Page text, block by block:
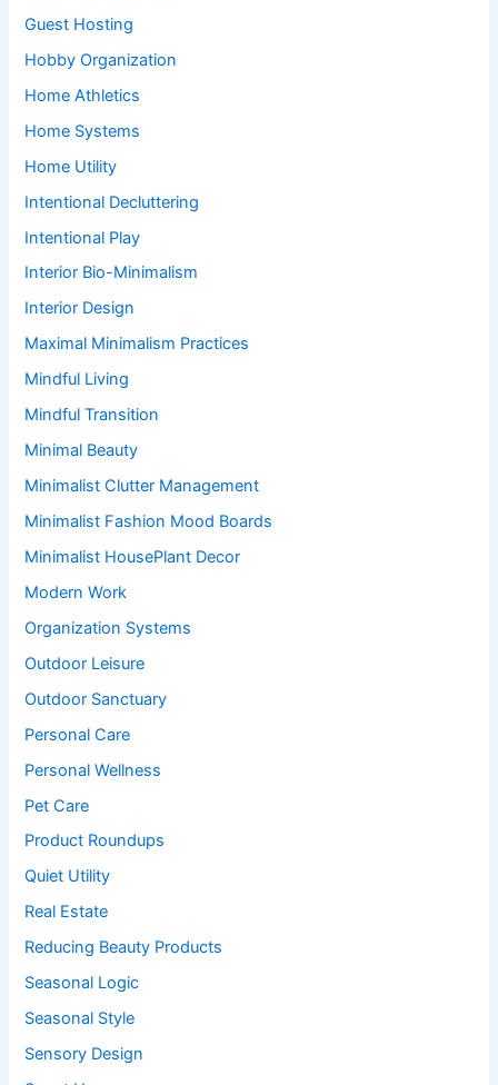
Guest Hosting
Hobby Organization
Home Athletics
Home Systems
Home Utility
Intentional Decluttering
Intentional Play
Interior Bio-Minimalism
Interior Design
Maximal Minimalism Practices
Mindful Living
Mindful Transition
Minimal Beauty
Minimalist Clutter Management
Minimalist Fashion Mood Boards
Minimalist HousePlant Decor
Modern Work
Organization Systems
Outdoor Leisure
Outdoor Sanctuary
Personal Care
Personal Wellness
Pet Care
Product Roundups
Quiet Utility
Real Estate
Reducing Beauty Products
Seasonal Logic
Seasonal Style
Sensory Design